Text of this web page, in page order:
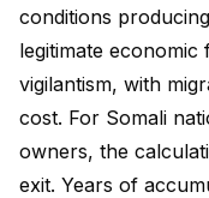
conditions
legitimate
vigilantism, with
cost. For Somali
owners, the
exit. Years of